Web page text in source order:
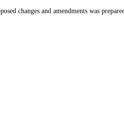
changes and amendments was